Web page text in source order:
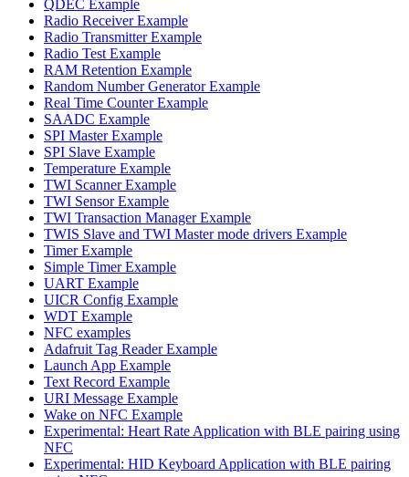
QDEC Example
Radio Receiver Example
Radio Transmitter Example
Radio Test Example
RAM Retention Example
Random Number Generator Example
Real Time Counter Example
SAADC Example
SPI Master Example
SPI Slave Example
Temperature Example
TWI Scanner Example
TWI Sensor Example
TWI Transaction Manager Example
TWIS Slave and TWI Master mode drivers Example
Timer Example
Simple Timer Example
UART Example
UICR Config Example
WDT Example
NFC examples
Adafruit Tag Reader Example
Launch App Example
Text Record Example
URI Message Example
Wake on NFC Example
Experimental: Heart Rate Application with BLE pairing using
NFC
Experimental: HID Keyboard Application with BLE pairing